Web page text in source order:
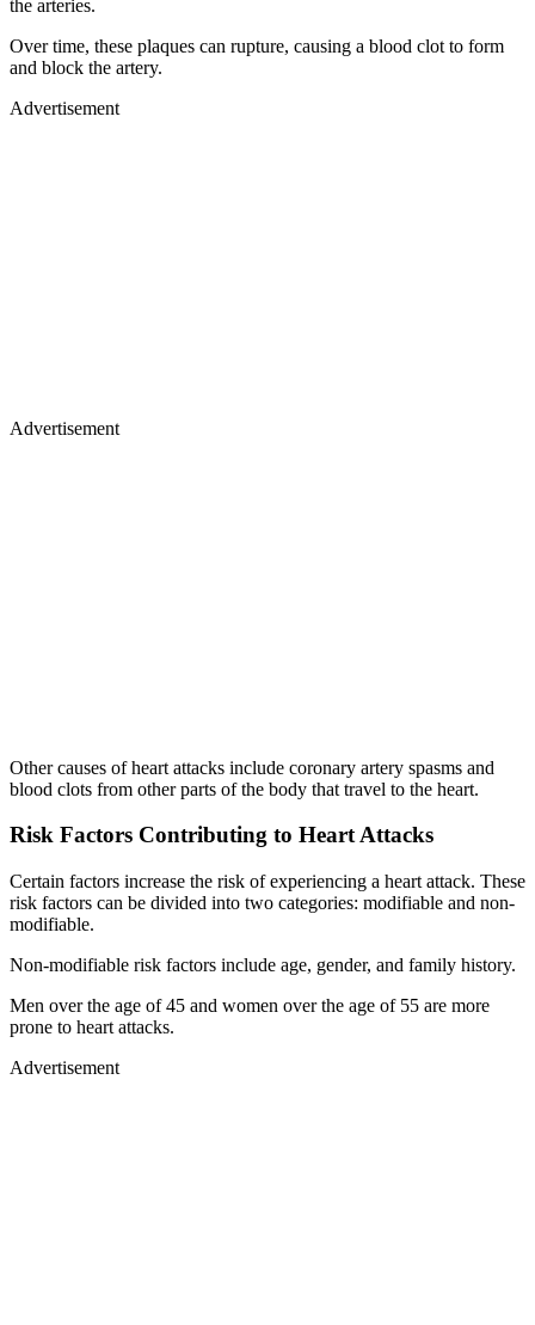
the arteries.
Over time, these plaques can rupture, causing a blood clot to form
and block the artery.
Advertisement
Advertisement
Other causes of heart attacks include coronary artery spasms and
blood clots from other parts of the body that travel to the heart.
Risk Factors Contributing to Heart Attacks
Certain factors increase the risk of experiencing a heart attack. These
risk factors can be divided into two categories: modifiable and non-
modifiable.
Non-modifiable risk factors include age, gender, and family history.
Men over the age of 45 and women over the age of 55 are more
prone to heart attacks.
Advertisement